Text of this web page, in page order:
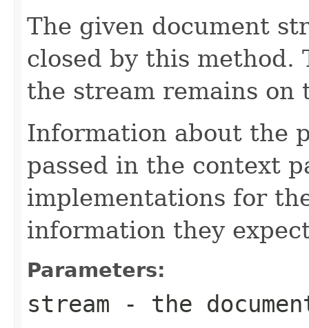
The given document
closed by this method.
the stream remains on
Information about the
passed in the context
implementations for
information they
Parameters:
stream - the